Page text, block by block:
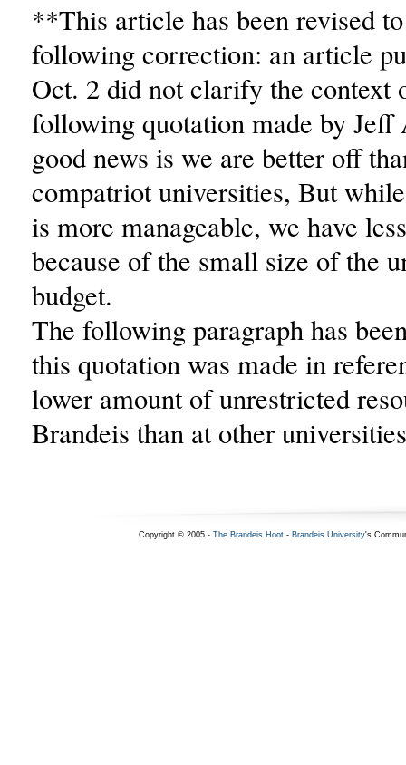
**This article has been revised
following correction: an article
Oct. 2 did not clarify the context
following quotation made by Jeff
good news is we are better off
compatriot universities, But
is more manageable, we have
because of the small size of the
budget.
The following paragraph has
this quotation was made in
lower amount of unrestricted
Brandeis than at other
Copyright © 2005 - The Brandeis Hoot- Brandeis University's